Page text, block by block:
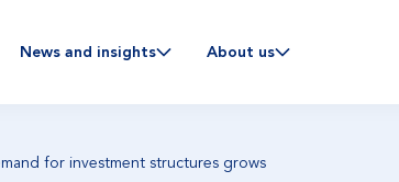
News and insights About us
for investment structures grows